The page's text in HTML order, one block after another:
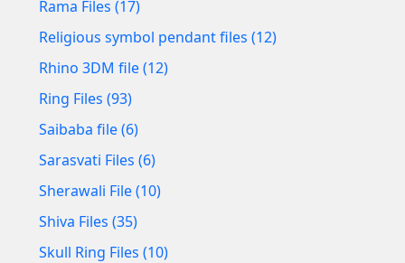
Rama Files (17)
Religious symbol pendant files (12)
Rhino 3DM file (12)
Ring Files (93)
Saibaba file (6)
Sarasvati Files (6)
Sherawali File (10)
Shiva Files (35)
Skull Ring Files (10)